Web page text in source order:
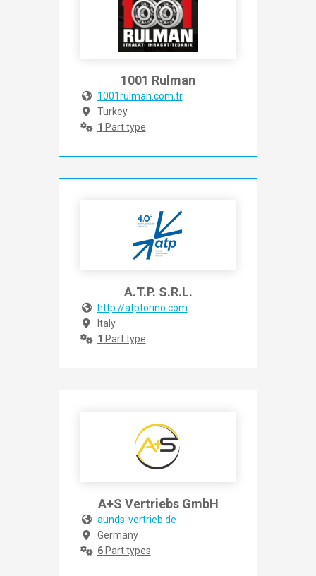
1001 Rulman
1001rulman.com.tr
Turkey
1 Part type
A.T.P. S.R.L.
http://atptorino.com
Italy
1 Part type
A+S Vertriebs GmbH
aunds-vertrieb.de
Germany
6Part types